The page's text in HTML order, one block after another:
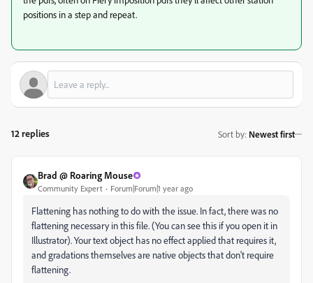
positions in a step and repeat.
12 replies Sort by: Newest first
Brad @ Roaring Mouse
Community Expert Forum|Forum|1 year ago
Flattening has nothing to do with the issue. In fact, there was no
flattening necessary in this file. (You can see this if you open it in
Illustrator). Your text object has no effect applied that requires it,
and gradations themselves are native objects that don't require
flattening.